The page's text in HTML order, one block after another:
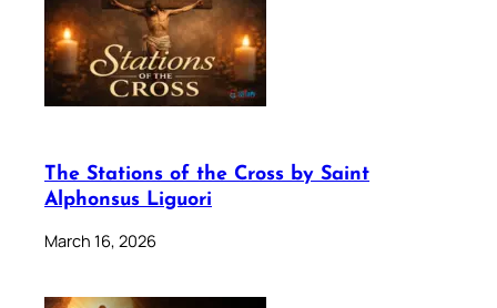
The Stations of the Cross by Saint
Alphonsus Liguori
March 16, 2026